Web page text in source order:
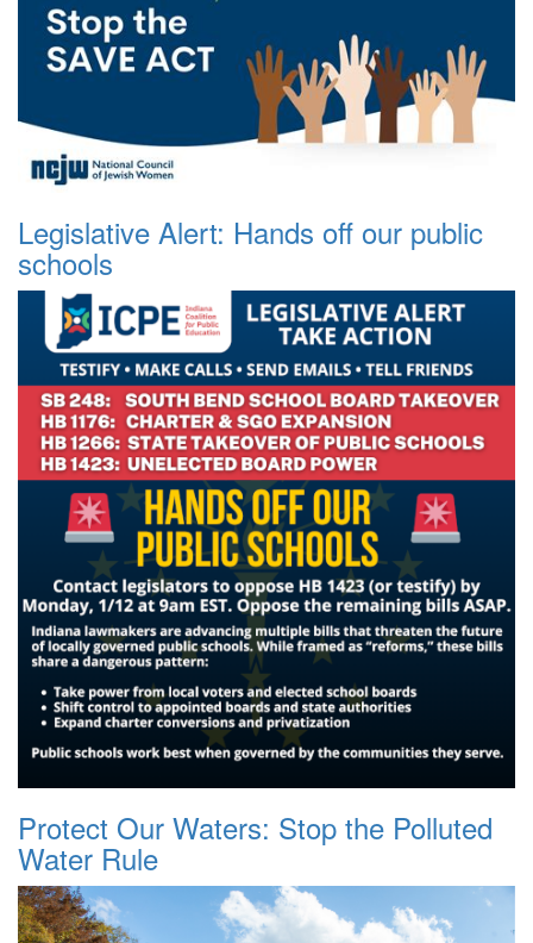
Legislative Alert: Hands off our public
schools
Protect Our Waters: Stop the Polluted
Water Rule